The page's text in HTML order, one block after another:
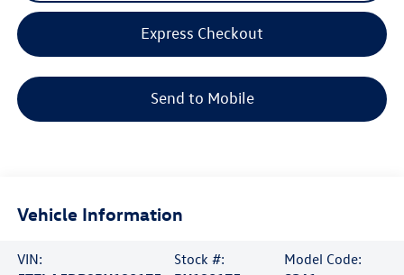
Express Checkout
Send to Mobile
Vehicle Information
VIN:
Stock #:
Model Code: